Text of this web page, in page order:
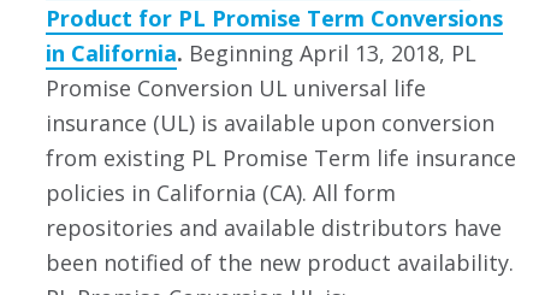
Product for PL Promise Term Conversions
in California. Beginning April 13, 2018, PL
Promise Conversion UL universal life
insurance (UL) is available upon conversion
from existing PL Promise Term life insurance
policies in California (CA). All form
repositories and available distributors have
been notified of the new product availability.